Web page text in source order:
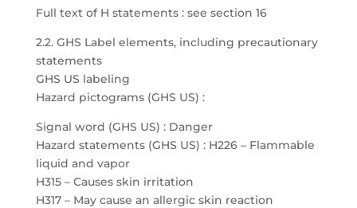
Full text of H statements : see section 16
2.2. GHS Label elements, including precautionary
statements
GHS US labeling
Hazard pictograms (GHS US) :
Signal word (GHS US) : Danger
Hazard statements (GHS US) : H226 – Flammable
liquid and vapor
H315 – Causes skin irritation
H317 – May cause an allergic skin reaction